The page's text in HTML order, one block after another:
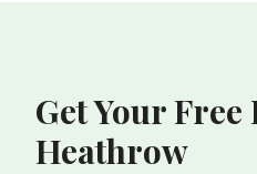
Get Your Free
Heathrow